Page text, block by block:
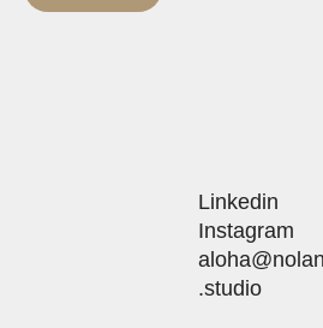
Linkedin
Instagram
.studio